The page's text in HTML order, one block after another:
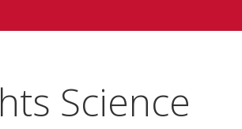
Science